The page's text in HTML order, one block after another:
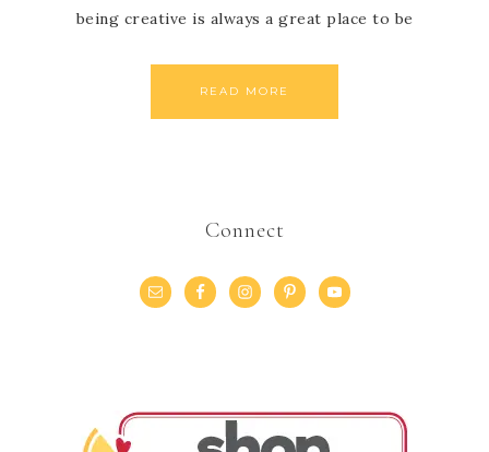
being creative is always a great place to be
READ MORE
Connect